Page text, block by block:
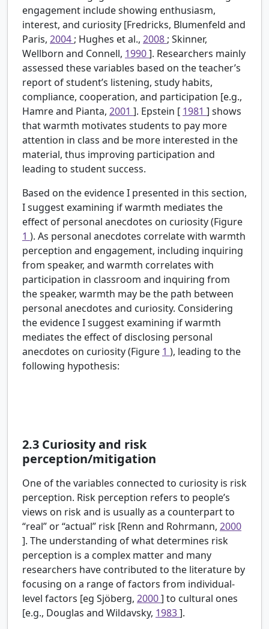
engagement include showing enthusiasm,
interest, and curiosity [Fredricks, Blumenfeld and
Paris, 2004 ; Hughes et al., 2008 ; Skinner,
Wellborn and Connell, 1990]. Researchers mainly
assessed these variables based on the teacher’s
report of student’s listening, study habits,
compliance, cooperation, and participation [e.g.,
Hamre and Pianta, 2001 ]. Epstein [ 1981 ] shows
that warmth motivates students to pay more
attention in class and be more interested in the
material, thus improving participation and
leading to student success.
Based on the evidence I presented in this section,
I suggest examining if warmth mediates the
effect of personal anecdotes on curiosity (Figure
1 ). As personal anecdotes correlate with warmth
perception and engagement, including inquiring
from speaker, and warmth correlates with
participation in classroom and inquiring from
the speaker, warmth may be the path between
personal anecdotes and curiosity. Considering
the evidence I suggest examining if warmth
mediates the effect of disclosing personal
anecdotes on curiosity (Figure 1 ), leading to the
following hypothesis:
2.3 Curiosity and risk
perception/mitigation
One of the variables connected to curiosity is risk
perception. Risk perception refers to people’s
views on risk and is usually as a counterpart to
“real” or “actual” risk [Renn and Rohrmann, 2000
]. The understanding of what determines risk
perception is a complex matter and many
researchers have contributed to the literature by
focusing on a range of factors from individual-
level factors [eg Sjöberg, 2000] to cultural ones
[e.g., Douglas and Wildavsky, 1983].